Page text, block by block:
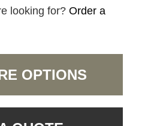
looking for?Order a
OPTIONS